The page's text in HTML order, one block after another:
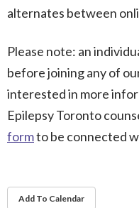
alternates between
Please note: an
before joining any of
interested in more
Epilepsy Toronto
formto be connected
Add To Calendar